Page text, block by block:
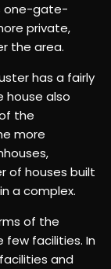
one-gate-
private,
the area.
has a fairly
house also
the
more
of houses built
a complex.
of the
few facilities. In
and